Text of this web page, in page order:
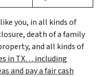
you, in all kinds of
death of a family
and all kinds of
in TX… including
and pay a fair cash